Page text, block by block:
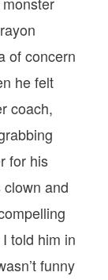
of concern
he felt
coach,
for his
and
told him in
funny